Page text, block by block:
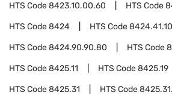
HTS Code8423.10.00.60 HTS Code
HTS Code8424 HTS Code
HTS Code8424.90.90.80 HTS Code
HTS Code8425.11 HTS Code8425.19
HTS Code8425.31 HTS Code